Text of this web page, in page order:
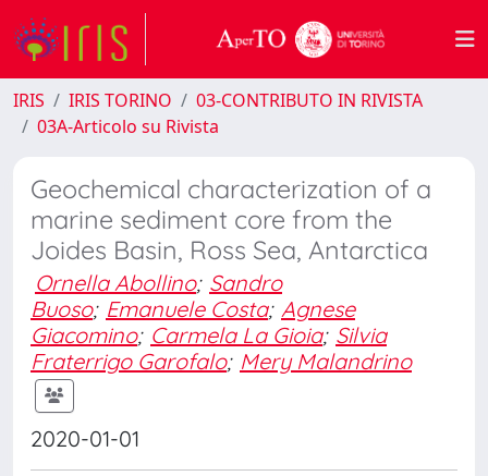
IRIS IRIS TORINO
03-CONTRIBUTO IN RIVISTA
03A-Articolo su Rivista
Geochemical characterization of a
marine sediment core from the
Joides Basin, Ross Sea, Antarctica
Ornella Abollino; Sandro
Buoso; Emanuele Costa; Agnese
Giacomino; Carmela La Gioia; Silvia
Fraterrigo Garofalo; Mery Malandrino
2020-01-01